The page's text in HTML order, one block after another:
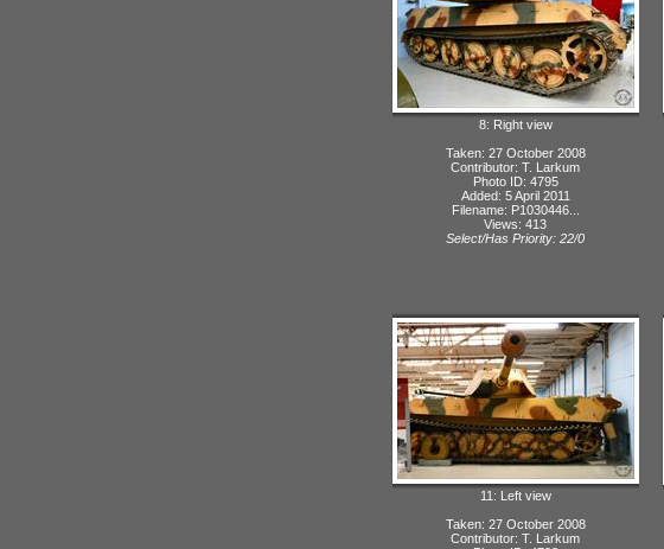
8: Right view
Taken: 27 October 2008
Contributor: T. Larkum
Photo ID: 4795
Added: 5 April 2011
Filename: P1030446...
Views: 413
Select/Has Priority: 22/0
11: Left view
Taken: 27 October 2008
Contributor: T. Larkum